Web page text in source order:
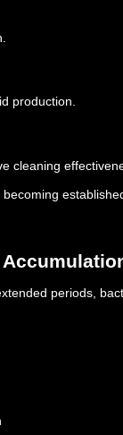
production.
cleaning
periods,